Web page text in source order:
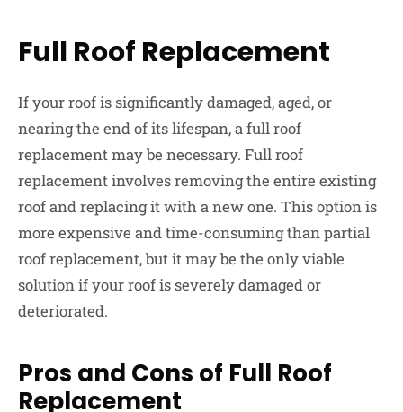
Full Roof Replacement
If your roof is significantly damaged, aged, or
nearing the end of its lifespan, a full roof
replacement may be necessary. Full roof
replacement involves removing the entire existing
roof and replacing it with a new one. This option is
more expensive and time-consuming than partial
roof replacement, but it may be the only viable
solution if your roof is severely damaged or
deteriorated.
Pros and Cons of Full Roof
Replacement